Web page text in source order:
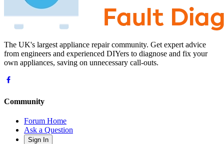
The UK's largest appliance repair community. Get expert advice
from engineers and experienced DIYers to diagnose and fix your
own appliances, saving on unnecessary call-outs.
Community
Forum Home
Ask a Question
Sign In